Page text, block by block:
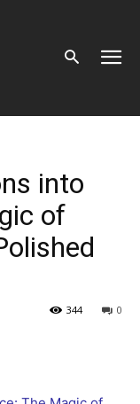
into
of
0
344